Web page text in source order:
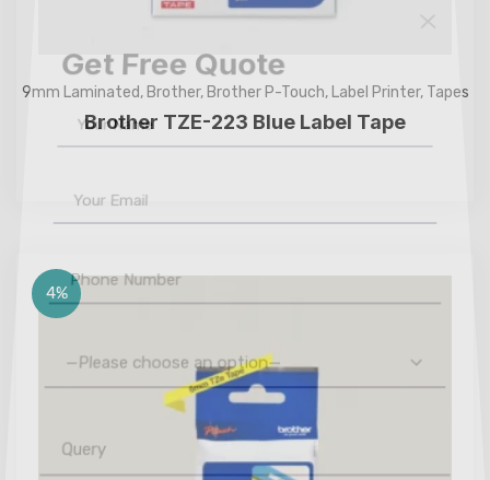
9mm Laminated, Brother, Brother P-Touch, Label Printer, Tapes
Brother TZE-223 Blue Label Tape
4%
Get Free Quote
—Please choose an option—